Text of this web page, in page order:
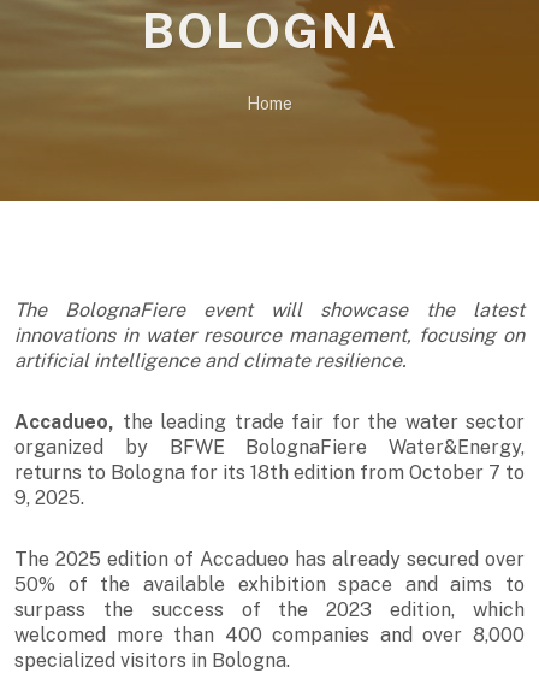
BOLOGNA
Home
The BolognaFiere event will showcase the latest
innovations in water resource management, focusing on
artificial intelligence and climate resilience.
Accadueo, the leading trade fair for the water sector
organized by BFWE BolognaFiere Water&Energy,
returns to Bologna for its 18th edition from October 7 to
9, 2025.
The 2025 edition of Accadueo has already secured over
50% of the available exhibition space and aims to
surpass the success of the 2023 edition, which
welcomed more than 400 companies and over 8,000
specialized visitors in Bologna.